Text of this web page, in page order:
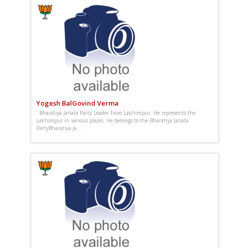
Yogesh BalGovind Verma
. Bharatiya Janata Party Leader From Lakhimpur. He represents the
Lakhimpur in various places. He belongs to the Bharatiya Janata
PartyBharatiya Ja...